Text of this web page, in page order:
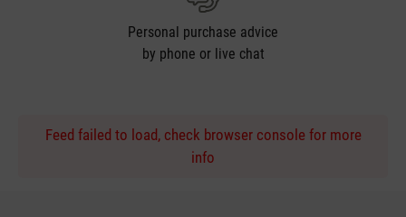
Personal purchase advice
by phone or live chat
Feed failed to load, check browser console for more
info